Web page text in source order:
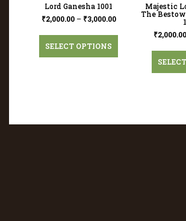
Lord Ganesha 1001
₹2,000.00– ₹3,000.00
SELECT OPTIONS
Majestic
The
₹2,000.00